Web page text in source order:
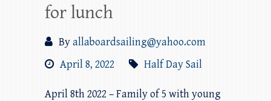
for lunch
Byallaboardsailing@yahoo.com
April 8, 2022
Half Day Sail
April 8th 2022 – Family of 5 with young